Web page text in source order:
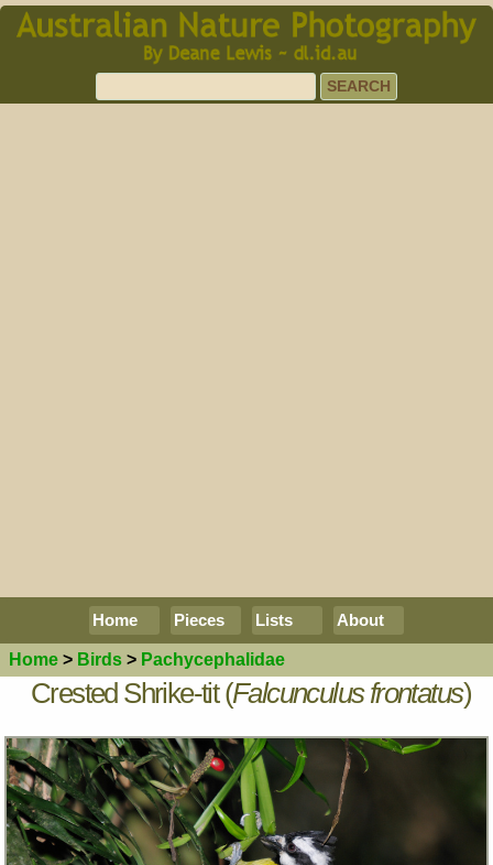
Home Pieces Lists About
Home > Birds > Pachycephalidae
Crested Shrike-tit (Falcunculus frontatus)